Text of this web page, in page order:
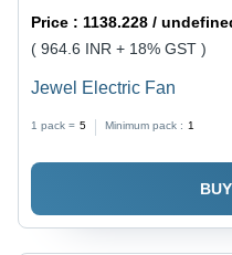
Price :1138.228 /
( 964.6 INR + 18% GST )
Jewel Electric Fan
1 pack = 5 Minimum pack : 1